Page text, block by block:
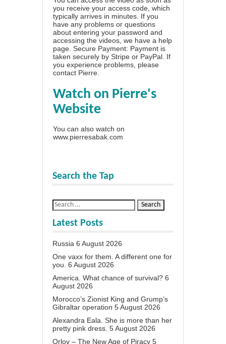
you receive your access code, which
typically arrives in minutes. If you
have any problems or questions
about entering your password and
accessing the videos, we have a help
page . Secure Payment: Payment is
taken securely by Stripe or PayPal. If
you experience problems, please
contact Pierre
Watch on Pierre's
Website
You can also watch on
www.pierresabak.com
Search the Tap
Latest Posts
Russia 6 August 2026
One vaxx for them. A different one for
you. 6 August 2026
America. What chance of survival? 6
August 2026
Morocco’s Zionist King and Grump’s
Gibraltar operation 5 August 2026
Alexandra Eala. She is more than her
pretty pink dress. 5 August 2026
Orlov – The New Age of Piracy 5